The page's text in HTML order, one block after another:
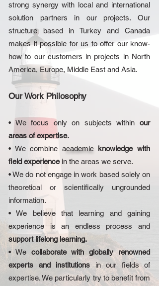
strong synergy with local and international
solution partners in our projects. Our
structure based in Turkey and Canada
makes it possible for us to offer our know-
how to our customers in projects in North
America, Europe, Middle East and Asia.
Our Work Philosophy
• We focus only on subjects within our
areas of expertise.
• We combine academic knowledge with
field experience in the areas we serve.
• We do not engage in work based solely on
theoretical or scientifically ungrounded
information.
• We believe that learning and gaining
experience is an endless process and
support lifelong learning.
• We collaborate with globally renowned
experts and institutions
in our fields of
expertise. We particularly try to benefit from